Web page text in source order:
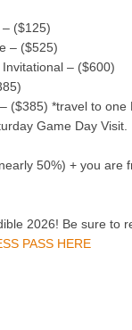
– ($125)
– ($525)
– ($600)
($385) *travel to
Game Day Visit.
50%) + you are
2026! Be sure to
PASS HERE